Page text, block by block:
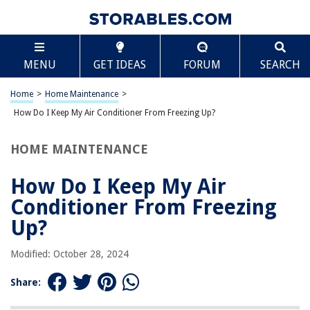
MENU GET IDEAS FORUM SEARCH
Home > Home Maintenance >
How Do I Keep My Air Conditioner From Freezing Up?
HOME MAINTENANCE
How Do I Keep My Air
Conditioner From Freezing
Up?
Modified: October 28, 2024
Share:
TABLE OF CONTENTS
How Do I Keep My Air Conditioner From Freezing
Up?
Introduction
Understanding the Causes of Air Conditioner Freezing
Common Symptoms of a Frozen Air Conditioner
Signs That Your Air Conditioner May Need Repair
Conclusion
Frequently Asked Questions about How Do I Keep My Air Conditioner
From Freezing Up?
RELATED ARTICLES
Scroll